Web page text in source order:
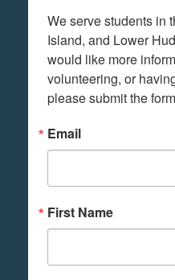
We serve students in
Island, and Lower
would like more
volunteering, or
please submit the
Email
First Name